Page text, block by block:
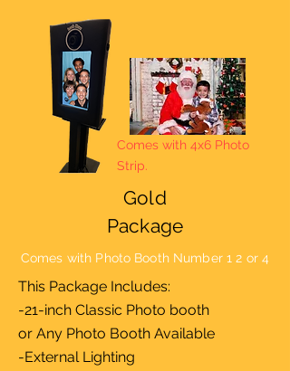
Comes with 4x6 Photo
Strip.
Gold
Package
Comes with Photo Booth Number 1 2 or 4
This Package Includes:
-21-inch Classic Photo booth
or Any Photo Booth Available
-External Lighting